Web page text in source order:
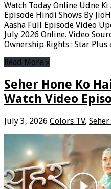
Watch Today Online Udne Ki
Episode Hindi Shows By
Aasha Full Episode Video
July 2026 Online. Video
Ownership Rights : Star
Read More »
Seher Hone Ko
Watch Video
July 3, 2026 Colors TV,